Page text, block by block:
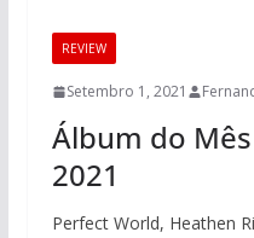
REVIEW
Setembro 1, 2021
Álbum do
2021
Perfect World, Heathen